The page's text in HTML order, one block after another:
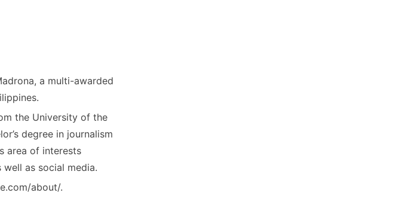
a multi-awarded
the University of the
degree in journalism
area of interests
as social media.
about/.